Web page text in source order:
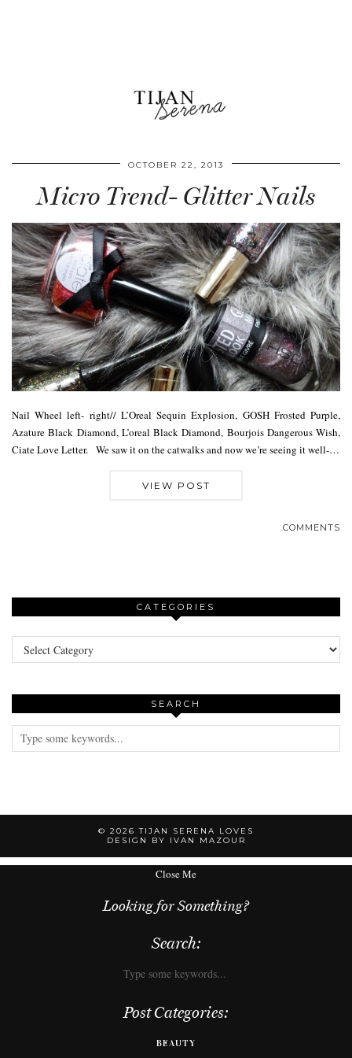
OCTOBER 22, 2013
Micro Trend- Glitter Nails
Nail Wheel left- right// L’Oreal Sequin Explosion, GOSH Frosted Purple,
Azature Black Diamond, L’oreal Black Diamond, Bourjois Dangerous Wish,
Ciate Love Letter. We saw it on the catwalks and now we’re seeing it well-…
VIEW POST
COMMENTS
CATEGORIES
Categories
SEARCH
© 2026TIJAN SERENA LOVES
DESIGN BY IVAN MAZOUR
Close Me
Looking for Something?
Search:
Post Categories:
BEAUTY